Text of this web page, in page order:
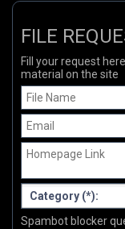
FILE
Fill your request
material on the site
Spambot blocker